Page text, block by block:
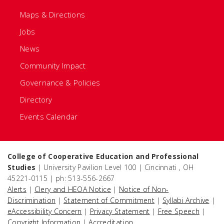
Maps & Directions
Jobs
News
Community Impact
Governance & Policies
Directory
Events Calendar
College of Cooperative Education and Professional
Studies | University Pavilion Level 100 | Cincinnati , OH
45221-0115 | ph: 513-556-2667
Alerts | Clery and HEOA Notice | Notice of Non-
Discrimination | Statement of Commitment | Syllabi Archive |
eAccessibility Concern | Privacy Statement | Free Speech |